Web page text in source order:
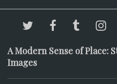
A Modern Sense of Place:
Images